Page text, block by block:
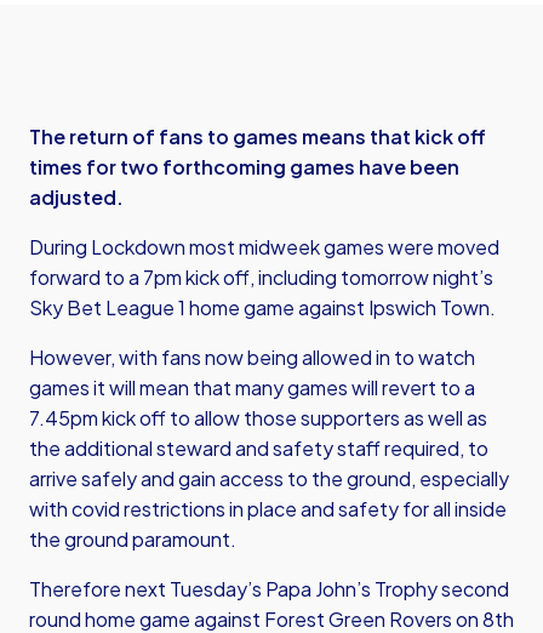
The return of fans to games means that kick off
times for two forthcoming games have been
adjusted.
During Lockdown most midweek games were moved
forward to a 7pm kick off, including tomorrow night’s
Sky Bet League 1 home game against Ipswich Town.
However, with fans now being allowed in to watch
games it will mean that many games will revert to a
7.45pm kick off to allow those supporters as well as
the additional steward and safety staff required, to
arrive safely and gain access to the ground, especially
with covid restrictions in place and safety for all inside
the ground paramount.
Therefore next Tuesday’s Papa John’s Trophy second
round home game against Forest Green Rovers on 8th